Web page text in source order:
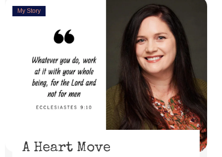
Deeply Concerned
March 31, 2023
“You are weirdly excited” are the words my husband
uttered as I set up this cute little power lift recliner ...
My Story
A Heart Move